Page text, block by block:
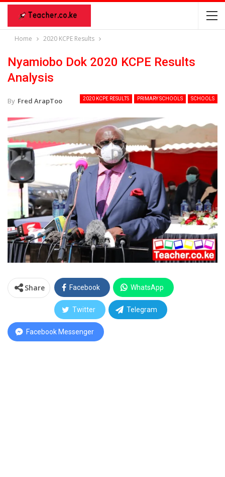
Home 2020 KCPE Results
Nyamiobo Dok 2020 KCPE Results
Analysis
2020 KCPE RESULTS PRIMARY SCHOOLS SCHOOLS
By Fred ArapToo
Share Facebook WhatsApp
Twitter Telegram
Facebook Messenger